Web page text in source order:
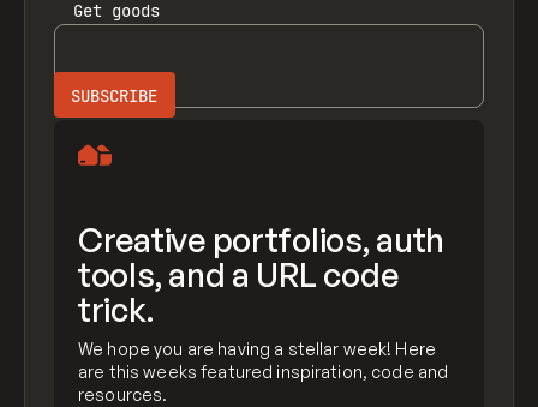
Get goods
Creative portfolios, auth
tools, and a URL code
trick.
We hope you are having a stellar week! Here
are this weeks featured inspiration, code and
resources.